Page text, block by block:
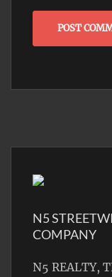
N5
COMPANY
N5 REALTY,